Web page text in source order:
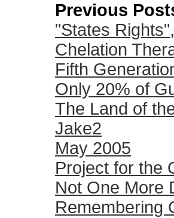
Previous
"States
Chelation
Fifth
Only 20% of
The Land of
Jake2
May 2005
Project for the
Not One More
Remembering